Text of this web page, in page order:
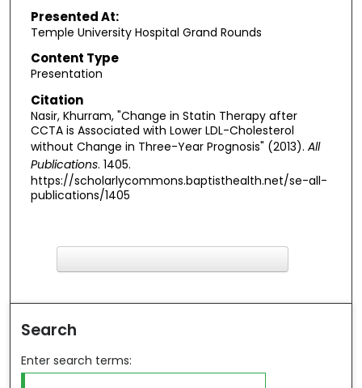
Presented At:
Temple University Hospital Grand Rounds
Content Type
Presentation
Citation
Nasir, Khurram, "Change in Statin Therapy after
CCTA is Associated with Lower LDL-Cholesterol
without Change in Three-Year Prognosis" (2013). All
Publications. 1405.
https://scholarlycommons.baptisthealth.net/se-all-
publications/1405
Search
Enter search terms: